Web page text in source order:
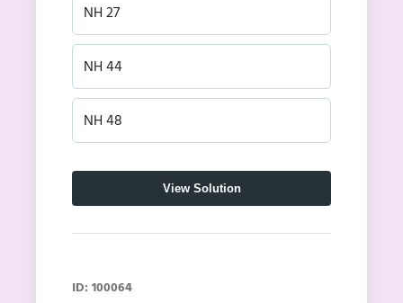
NH 27
NH 44
NH 48
View Solution
ID: 100064